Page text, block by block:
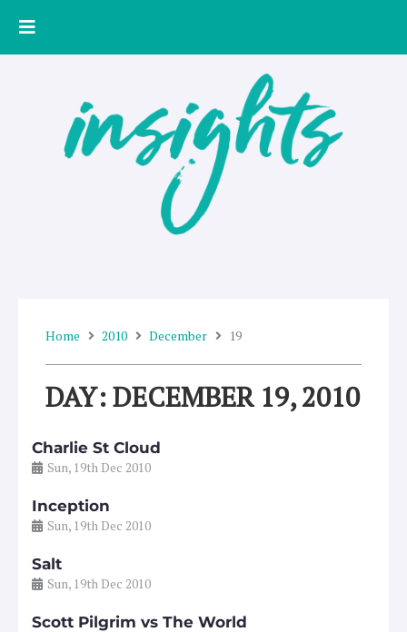
Home 2010 December 19
DAY: DECEMBER 19, 2010
Charlie St Cloud
Sun, 19th Dec 2010
Inception
Sun, 19th Dec 2010
Salt
Sun, 19th Dec 2010
Scott Pilgrim vs The World